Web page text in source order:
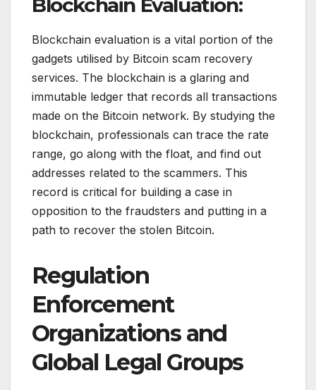
Blockchain evaluation is a vital portion of the
gadgets utilised by Bitcoin scam recovery
services. The blockchain is a glaring and
immutable ledger that records all transactions
made on the Bitcoin network. By studying the
blockchain, professionals can trace the rate
range, go along with the float, and find out
addresses related to the scammers. This
record is critical for building a case in
opposition to the fraudsters and putting in a
path to recover the stolen Bitcoin.
Regulation
Enforcement
Organizations and
Global Legal Groups